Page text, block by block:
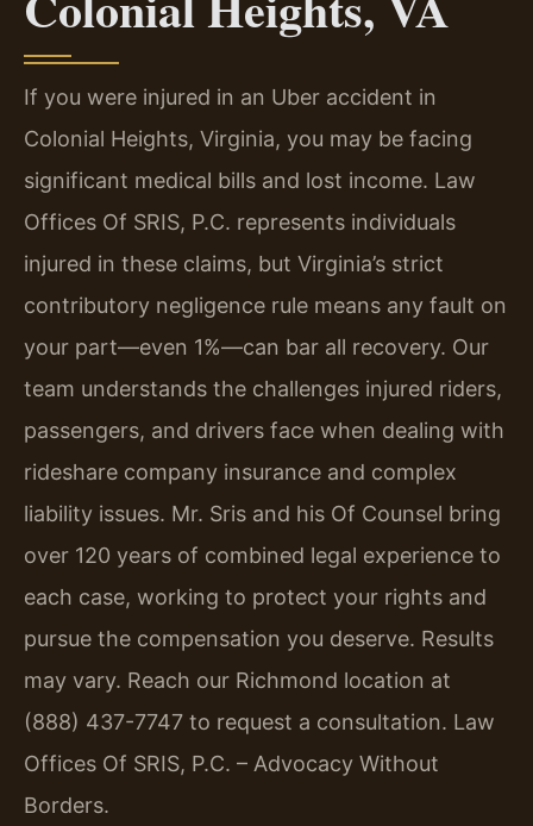
If you were injured in an Uber accident in
Colonial Heights, Virginia, you may be facing
significant medical bills and lost income. Law
Offices Of SRIS, P.C. represents individuals
injured in these claims, but Virginia’s strict
contributory negligence rule means any fault on
your part—even 1%—can bar all recovery. Our
team understands the challenges injured riders,
passengers, and drivers face when dealing with
rideshare company insurance and complex
liability issues. Mr. Sris and his Of Counsel bring
over 120 years of combined legal experience to
each case, working to protect your rights and
pursue the compensation you deserve. Results
may vary. Reach our Richmond location at
(888) 437-7747 to request a consultation. Law
Offices Of SRIS, P.C. – Advocacy Without
Borders.